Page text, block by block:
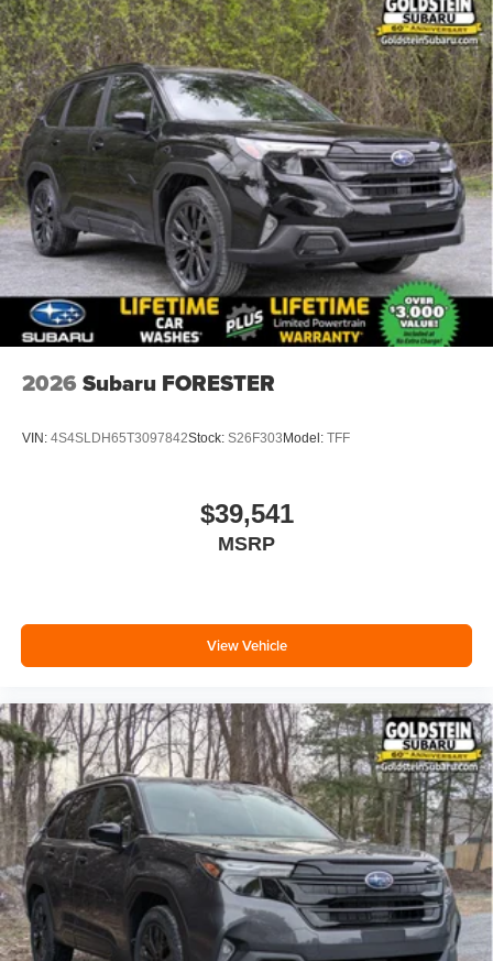
2026 Subaru FORESTER
VIN: 4S4SLDH65T3097842Stock: S26F303Model: TFF
$39,541
MSRP
View Vehicle